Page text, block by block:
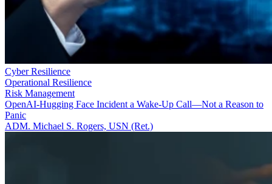
Cyber Resilience
Operational Resilience
Risk Management
OpenAI-Hugging Face Incident a Wake-Up Call—Not a Reason to
Panic
ADM. Michael S. Rogers, USN (Ret.)